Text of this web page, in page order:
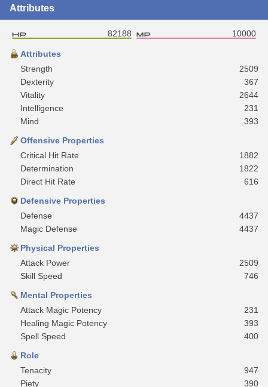
Attributes
82188 10000
Attributes
Strength
2509
Dexterity
367
Vitality
2644
Intelligence
231
Mind
393
Offensive Properties
Critical Hit Rate
1882
Determination
1822
Direct Hit Rate
616
Defensive Properties
Defense
4437
Magic Defense
4437
Physical Properties
Attack Power
2509
Skill Speed
746
Mental Properties
Attack Magic Potency
231
Healing Magic Potency
393
Spell Speed
400
Role
Tenacity
947
Piety
390